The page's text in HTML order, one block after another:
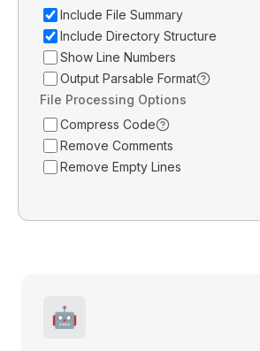
Include File Summary
Include Directory Structure
Show Line Numbers
Output Parsable Format
File Processing Options
Compress Code
Remove Comments
Remove Empty Lines
🤖